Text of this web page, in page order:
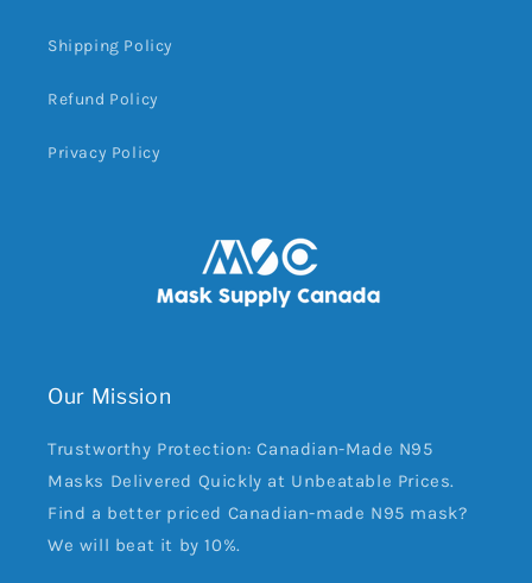
Shipping Policy
Refund Policy
Privacy Policy
Our Mission
Trustworthy Protection: Canadian-Made N95
Masks Delivered Quickly at Unbeatable Prices.
Find a better priced Canadian-made N95 mask?
We will beat it by 10%.